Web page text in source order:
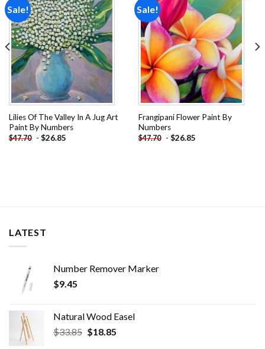
Sale!
Add to
wishlist
Lilies Of The Valley In A Jug Art
Paint By Numbers
$47.70 - $26.85
Sale!
Add to
wishlist
Frangipani Flower Paint By
Numbers
$47.70 - $26.85
LATEST
Number Remover Marker
$9.45
Natural Wood Easel
$33.85 Original
$18.85Current